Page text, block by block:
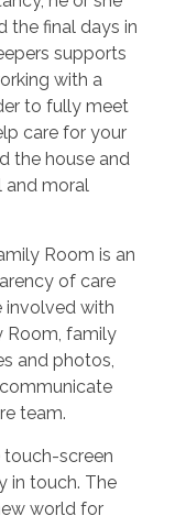
the final days in
supports
with a
to fully meet
care for your
the house and
moral
Room is an
of care
involved with
Room, family
and photos,
team.
touch-screen
in touch. The
world for